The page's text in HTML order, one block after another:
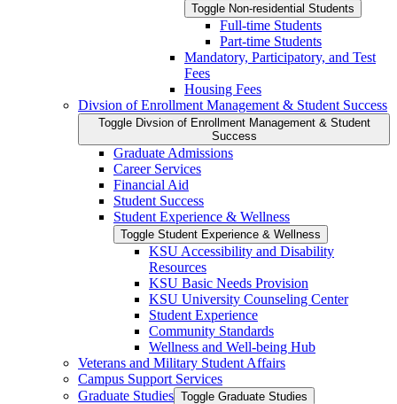
Toggle Non-​residential Students
Full-​time Students
Part-​time Students
Mandatory, Participatory, and Test
Fees
Housing Fees
Divsion of Enrollment Management &​ Student Success
Toggle Divsion of Enrollment Management &​ Student
Success
Graduate Admissions
Career Services
Financial Aid
Student Success
Student Experience &​ Wellness
Toggle Student Experience &​ Wellness
KSU Accessibility and Disability
Resources
KSU Basic Needs Provision
KSU University Counseling Center
Student Experience
Community Standards
Wellness and Well-​being Hub
Veterans and Military Student Affairs
Campus Support Services
Graduate Studies Toggle Graduate Studies